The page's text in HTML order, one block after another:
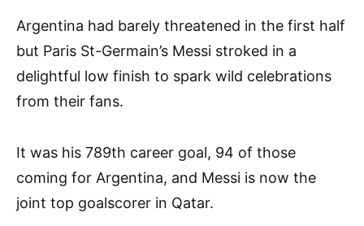
Argentina had barely threatened in the first half
but Paris St-Germain’s Messi stroked in a
delightful low finish to spark wild celebrations
from their fans.
It was his 789th career goal, 94 of those
coming for Argentina, and Messi is now the
joint top goalscorer in Qatar.